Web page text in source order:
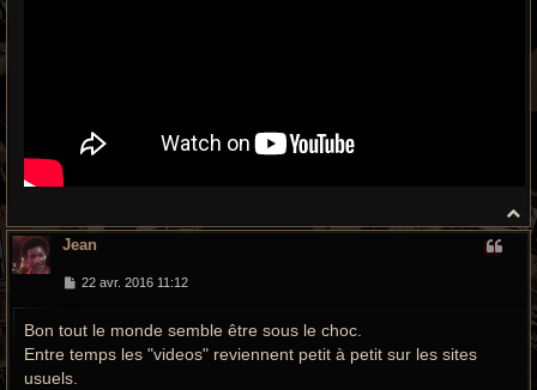
H
a
Jean
M
s
g
22 avr. 2016 11:12
Bon tout le monde semble être sous le choc.
Entre temps les "videos" reviennent petit à petit sur les sites
usuels.